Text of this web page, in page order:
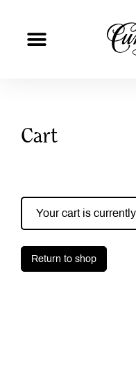
Cart
Your cart is
Return to shop